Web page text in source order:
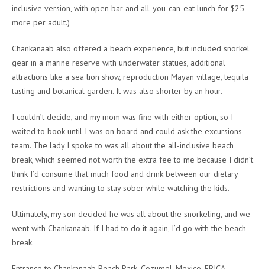
inclusive version, with open bar and all-you-can-eat lunch for $25
more per adult.)
Chankanaab also offered a beach experience, but included snorkel
gear in a marine reserve with underwater statues, additional
attractions like a sea lion show, reproduction Mayan village, tequila
tasting and botanical garden. It was also shorter by an hour.
I couldn’t decide, and my mom was fine with either option, so I
waited to book until I was on board and could ask the excursions
team. The lady I spoke to was all about the all-inclusive beach
break, which seemed not worth the extra fee to me because I didn’t
think I’d consume that much food and drink between our dietary
restrictions and wanting to stay sober while watching the kids.
Ultimately, my son decided he was all about the snorkeling, and we
went with Chankanaab. If I had to do it again, I’d go with the beach
break.